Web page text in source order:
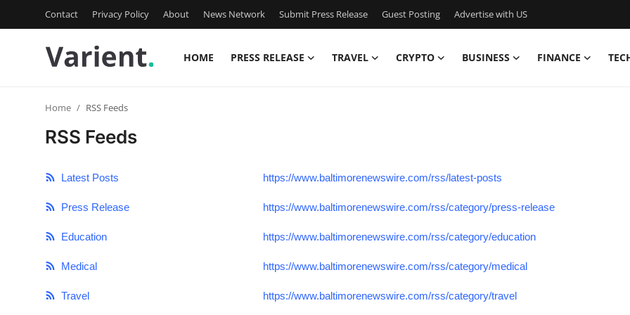
Contact Privacy Policy About News Network Submit Press Release Guest Posting Advertise with US
HOME PRESS RELEASE TRAVEL CRYPTO BUSINESS FINANCE
Privacy Policy
News Network
Home RSS Feeds
RSS Feeds
Latest Posts https://www.baltimorenewswire.com/rss/latest-posts
Press Release https://www.baltimorenewswire.com/rss/category/press-release
Education https://www.baltimorenewswire.com/rss/category/education
Medical https://www.baltimorenewswire.com/rss/category/medical
Travel https://www.baltimorenewswire.com/rss/category/travel